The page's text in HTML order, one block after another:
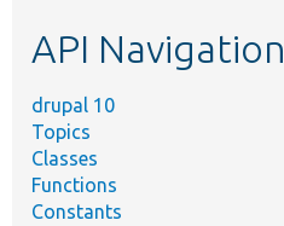
API Navigation
drupal 10
Topics
Classes
Functions
Constants